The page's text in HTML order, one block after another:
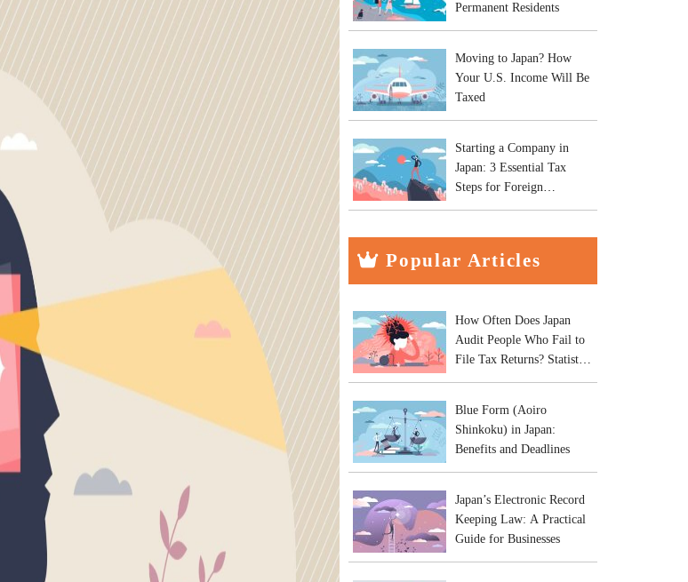
Permanent Residents
Moving to Japan? How
Your U.S. Income Will Be
Taxed
Starting a Company in
Japan: 3 Essential Tax
Steps for Foreign
Entrepreneurs
Popular Articles
How Often Does Japan
Audit People Who Fail to
File Tax Returns? Statistics
and Practical Risks
Blue Form (Aoiro
Shinkoku) in Japan:
Benefits and Deadlines
Japan’s Electronic Record
Keeping Law: A Practical
Guide for Businesses